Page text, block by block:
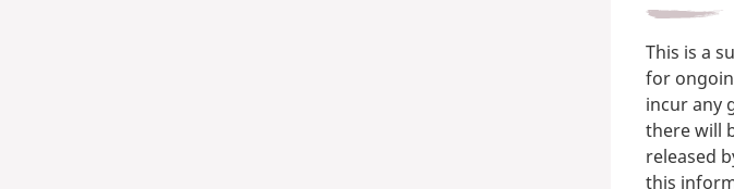
This is a
for
incur any
there will
released
this